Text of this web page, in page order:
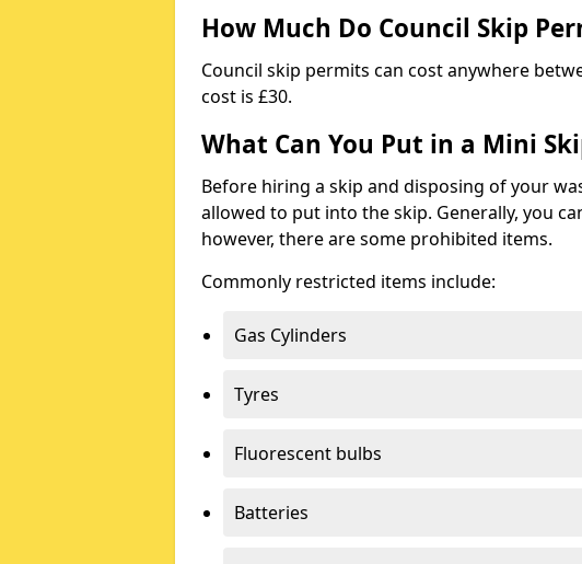
How Much Do Council Skip
Council skip permits can cost anywhere
cost is £30.
What Can You Put in a Mini
Before hiring a skip and disposing of your
allowed to put into the skip. Generally, you
however, there are some prohibited items.
Commonly restricted items include:
Gas Cylinders
Tyres
Fluorescent bulbs
Batteries